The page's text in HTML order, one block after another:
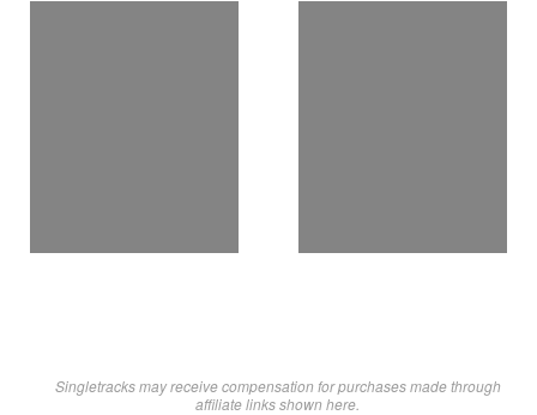
Singletracks may receive compensation for purchases made through
affiliate links shown here.